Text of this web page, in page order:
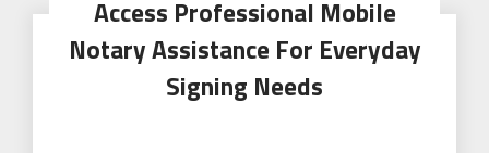
Access Professional Mobile
Notary Assistance For Everyday
Signing Needs